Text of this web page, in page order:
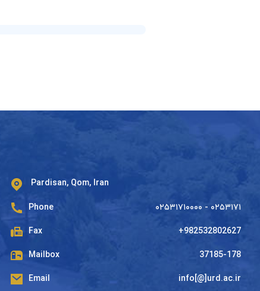
Pardisan, Qom, Iran
Phone ۰۲۵۳۱۷۱۰۰۰۰ - ۰۲۵۳۱۷۱
Fax +982532802627
Mailbox 37185-178
Email info[@]urd.ac.ir